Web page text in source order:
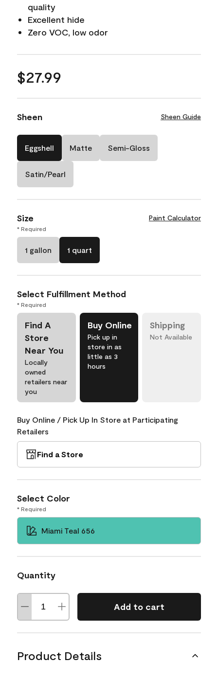
quality
Excellent hide
Zero VOC, low odor
$27.99
Sheen Sheen Guide
Eggshell Matte Semi-Gloss
Satin/Pearl
Size Paint Calculator
* Required
1 gallon 1 quart
Select Fulfillment Method
* Required
Find A
Store
Near You
Locally
owned
retailers near
you
Buy Online
Pick up in
store in as
little as 3
hours
Shipping
Not Available
Buy Online / Pick Up In Store at Participating
Retailers
Find a Store
Select Color
* Required
Miami Teal 656
Quantity
Add to cart
Product Details